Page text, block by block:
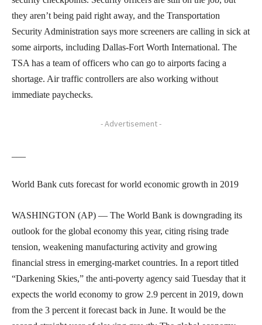
they aren’t being paid right away, and the Transportation
Security Administration says more screeners are calling in sick at
some airports, including Dallas-Fort Worth International. The
TSA has a team of officers who can go to airports facing a
shortage. Air traffic controllers are also working without
immediate paychecks.
- Advertisement -
World Bank cuts forecast for world economic growth in 2019
WASHINGTON (AP) — The World Bank is downgrading its
outlook for the global economy this year, citing rising trade
tension, weakening manufacturing activity and growing
financial stress in emerging-market countries. In a report titled
“Darkening Skies,” the anti-poverty agency said Tuesday that it
expects the world economy to grow 2.9 percent in 2019, down
from the 3 percent it forecast back in June. It would be the